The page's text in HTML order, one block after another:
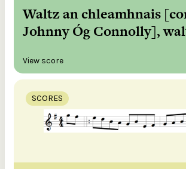
Waltz an chleamhnais
Johnny Óg Connolly],
View score
SCORES